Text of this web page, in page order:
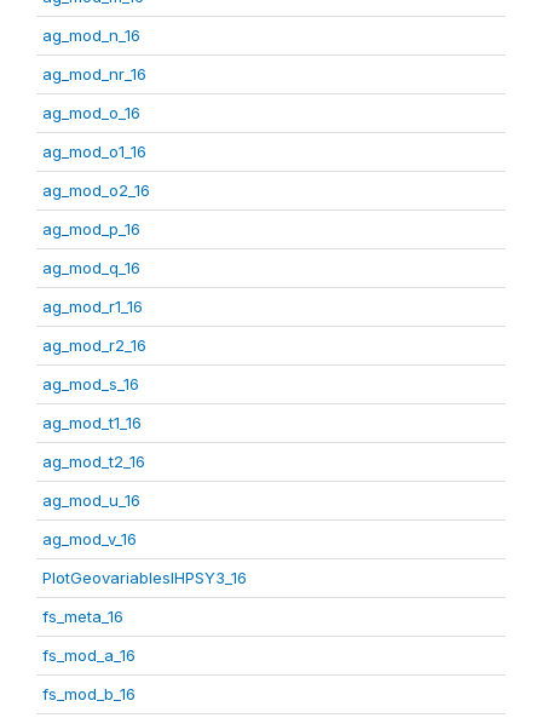
ag_mod_n_16
ag_mod_nr_16
ag_mod_o_16
ag_mod_o1_16
ag_mod_o2_16
ag_mod_p_16
ag_mod_q_16
ag_mod_r1_16
ag_mod_r2_16
ag_mod_s_16
ag_mod_t1_16
ag_mod_t2_16
ag_mod_u_16
ag_mod_v_16
PlotGeovariablesIHPSY3_16
fs_meta_16
fs_mod_a_16
fs_mod_b_16